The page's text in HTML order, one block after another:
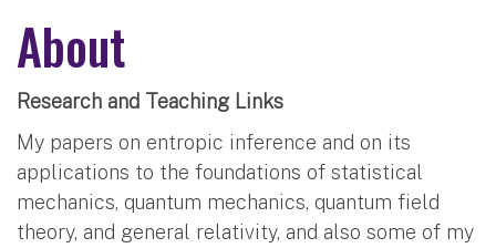
About
Research and Teaching Links
My papers on entropic inference and on its
applications to the foundations of statistical
mechanics, quantum mechanics, quantum field
theory, and general relativity, and also some of my